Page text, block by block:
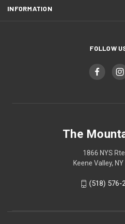
INFORMATION
FOLLOW
The
1866 NYS
Keene Valley,
(518) 576-